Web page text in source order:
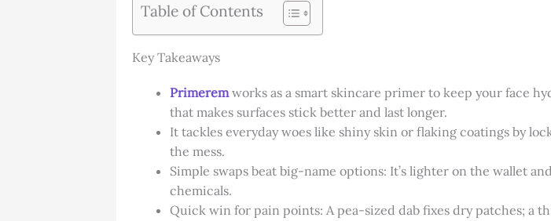
Table of Contents
Key Takeaways
Primeremworks as a smart skincare primer to keep your face
that makes surfaces stick better and last longer.
It tackles everyday woes like shiny skin or flaking coatings by
the mess.
Simple swaps beat big-name options: It’s lighter on the wallet
chemicals.
Quick win for pain points: A pea-sized dab fixes dry patches; a